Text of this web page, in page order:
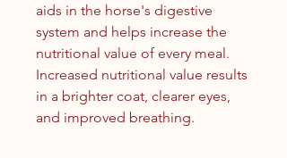
aids in the horse's digestive
system and helps increase the
nutritional value of every meal.
Increased nutritional value results
in a brighter coat, clearer eyes,
and improved breathing.